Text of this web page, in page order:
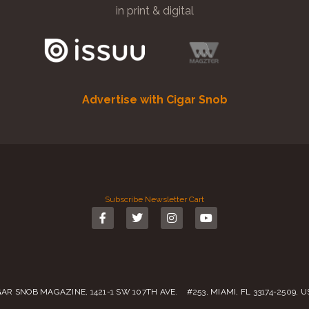
in print & digital
Advertise with Cigar Snob
Subscribe Newsletter Cart
SNOB MAGAZINE, 1421-1 SW 107TH AVE. #253, MIAMI, FL 33174-2509,